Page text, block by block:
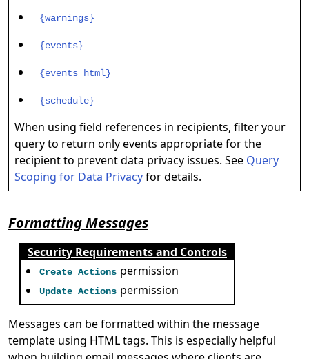
{warnings}
{events}
{events_html}
{schedule}
When using field references in recipients, filter your
query to return only events appropriate for the
recipient to prevent data privacy issues. See Query
Scoping for Data Privacyfor details.
Formatting Messages
Security Requirements and Controls
Create Actions permission
Update Actions permission
Messages can be formatted within the message
template using HTML tags. This is especially helpful